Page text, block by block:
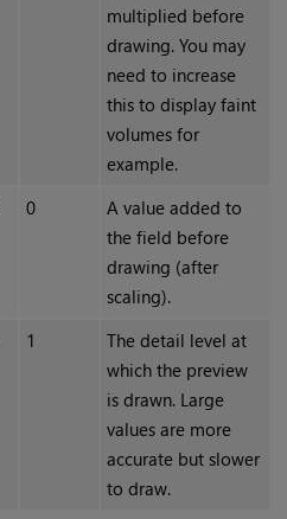
multiplied before
drawing. You may
need to increase
this to display faint
volumes for
example.
0
A value added to
the field before
drawing (after
scaling).
1
The detail level at
which the preview
is drawn. Large
values are more
accurate but slower
to draw.